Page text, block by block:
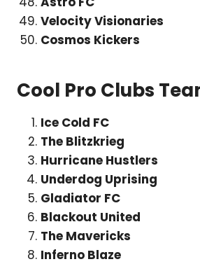
Velocity Visionaries
Cosmos Kickers
Cool Pro Clubs
Ice Cold FC
The Blitzkrieg
Hurricane Hustlers
Underdog Uprising
Gladiator FC
Blackout United
The Mavericks
Inferno Blaze